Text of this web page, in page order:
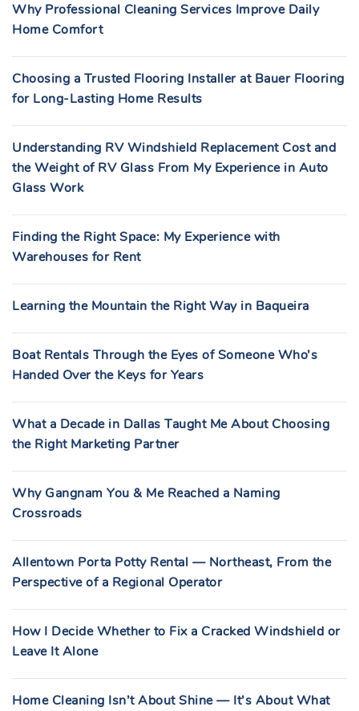
Why Professional Cleaning Services Improve Daily
Home Comfort
Choosing a Trusted Flooring Installer at Bauer Flooring
for Long-Lasting Home Results
Understanding RV Windshield Replacement Cost and
the Weight of RV Glass From My Experience in Auto
Glass Work
Finding the Right Space: My Experience with
Warehouses for Rent
Learning the Mountain the Right Way in Baqueira
Boat Rentals Through the Eyes of Someone Who’s
Handed Over the Keys for Years
What a Decade in Dallas Taught Me About Choosing
the Right Marketing Partner
Why Gangnam You & Me Reached a Naming
Crossroads
Allentown Porta Potty Rental — Northeast, From the
Perspective of a Regional Operator
How I Decide Whether to Fix a Cracked Windshield or
Leave It Alone
Home Cleaning Isn’t About Shine — It’s About What